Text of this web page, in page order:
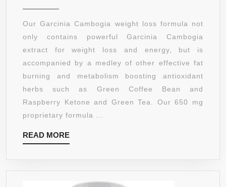
CAMBOGIA
GREEN
COFFEE
BEAN
WEIGHT
LOSS
COMBO
Our Garcinia Cambogia weight loss formula not
only contains powerful Garcinia Cambogia
extract for weight loss and energy, but is
accompanied by a medley of other effective fat
burning and metabolism boosting antioxidant
herbs such as Green Coffee Bean and
Raspberry Ketone and Green Tea. Our 650 mg
proprietary formula ...
READ MOREREAD
MORE